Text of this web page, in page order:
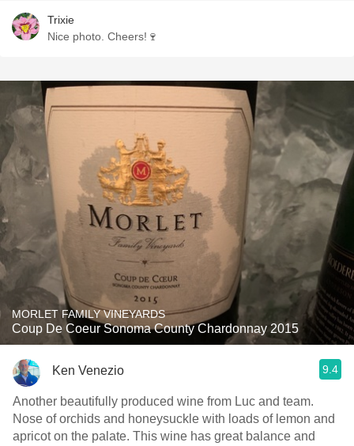
Trixie
Nice photo. Cheers!🍷
MORLET FAMILY VINEYARDS
Coup De Coeur Sonoma County Chardonnay 2015
Ken Venezio 9.4
Another beautifully produced wine from Luc and team.
Nose of orchids and honeysuckle with loads of lemon and
apricot on the palate. This wine has great balance and